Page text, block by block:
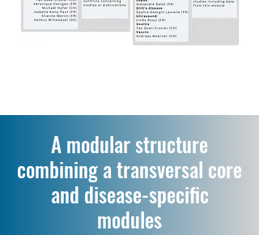
A modular structure
combining a transversal core
and disease-specific
modules